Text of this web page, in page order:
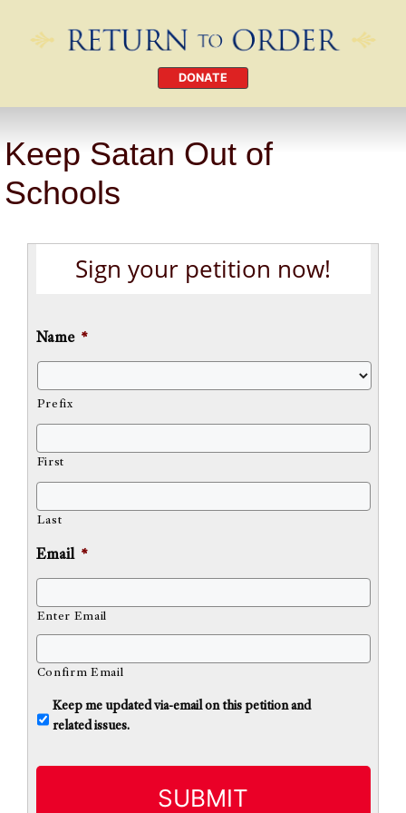
DONATE
Keep Satan Out of
Schools
Sign your petition now!
Name *
Prefix
First
Last
Email *
Enter Email
Confirm Email
n
i
Keep me updated via-email on this petition and
related issues.